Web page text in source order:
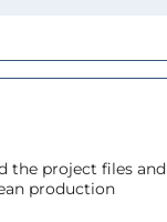
the project files and
production